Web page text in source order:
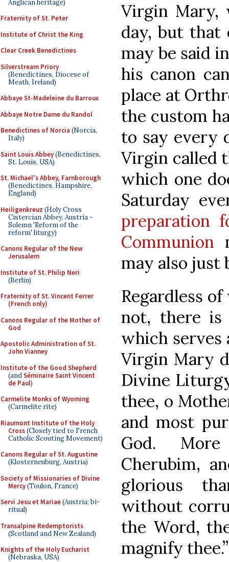
Anglican heritage)
Fraternity of St. Peter
Institute of Christ the King
Clear Creek Benedictines
Silverstream Priory
(Benedictines, Diocese of
Meath, Ireland)
Abbaye St-Madeleine du Barroux
Abbaye Notre Dame du Randol
Benedictines of Norcia (Norcia,
Italy)
Saint Louis Abbey(Benedictines,
St. Louis, USA)
St. Michael's Abbey, Farnborough
(Benedictines, Hampshire,
England)
Heiligenkreuz (Holy Cross
Cistercian Abbey, Austria -
Solemn 'Reform of the
reform' liturgy)
Canons Regular of the New
Jerusalem
Institute of St. Philip Neri
(Berlin)
Fraternity of St. Vincent Ferrer
(French only)
Canons Regular of the Mother of
God
Apostolic Administration of St.
John Vianney
Institute of the Good Shepherd
(andSéminaire Saint Vincent
de Paul)
Carmelite Monks of Wyoming
(Carmelite rite)
Riaumont Institute of the Holy
Cross(Closely tied to French
Catholic Scouting Movement)
Canons Regular of St. Augustine
(Klosterneuburg, Austria)
Society of Missionaries of Divine
Mercy(Toulon, France)
Servi Jesu et Mariae(Austria; bi-
ritual)
Transalpine Redemptorists
(Scotland and New Zealand)
Knights of the Holy Eucharist
(Nebraska, USA)
Virgin Mary,
day, but that
may be said
his canon
place at
the custom
to say every
Virgin called
which one
Saturday
preparation
Communion
may also just
Regardless
not, there is
which serves
Virgin Mary
Divine
thee, o
and most
God.
Cherubim,
glorious
without
the Word,
magnify thee.”